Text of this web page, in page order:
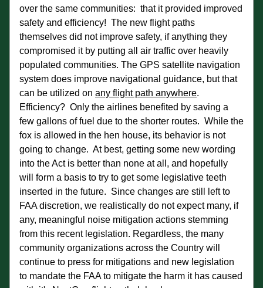
over the same communities:  that it provided improved
safety and efficiency!  The new flight paths
themselves did not improve safety, if anything they
compromised it by putting all air traffic over heavily
populated communities. The GPS satellite navigation
system does improve navigational guidance, but that
can be utilized on any flight path anywhere.
Efficiency?  Only the airlines benefited by saving a
few gallons of fuel due to the shorter routes.  While the
fox is allowed in the hen house, its behavior is not
going to change.  At best, getting some new wording
into the Act is better than none at all, and hopefully
will form a basis to try to get some legislative teeth
inserted in the future.  Since changes are still left to
FAA discretion, we realistically do not expect many, if
any, meaningful noise mitigation actions stemming
from this recent legislation. Regardless, the many
community organizations across the Country will
continue to press for mitigations and new legislation
to mandate the FAA to mitigate the harm it has caused